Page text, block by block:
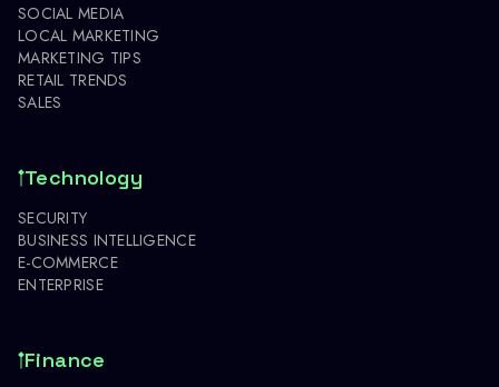
SOCIAL MEDIA
LOCAL MARKETING
MARKETING TIPS
RETAIL TRENDS
SALES
Technology
SECURITY
BUSINESS INTELLIGENCE
E-COMMERCE
ENTERPRISE
Finance